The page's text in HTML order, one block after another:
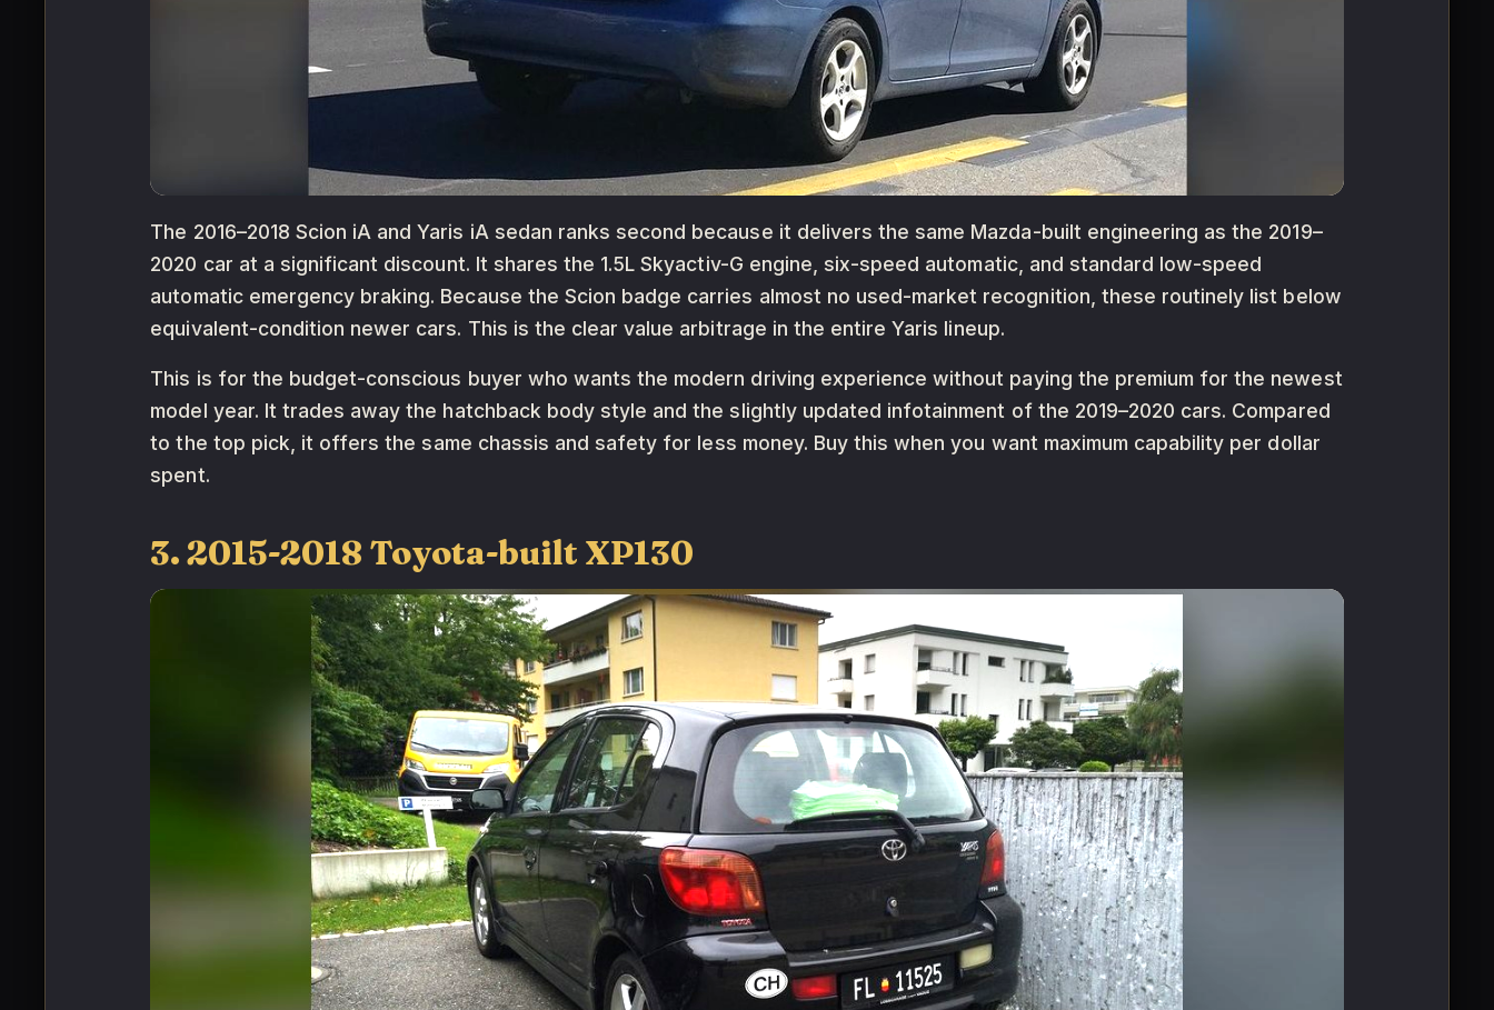
The 2016–2018 Scion iA and Yaris iA sedan ranks second because it delivers the same Mazda-built engineering as the 2019–
2020 car at a significant discount. It shares the 1.5L Skyactiv-G engine, six-speed automatic, and standard low-speed
automatic emergency braking. Because the Scion badge carries almost no used-market recognition, these routinely list below
equivalent-condition newer cars. This is the clear value arbitrage in the entire Yaris lineup.
This is for the budget-conscious buyer who wants the modern driving experience without paying the premium for the newest
model year. It trades away the hatchback body style and the slightly updated infotainment of the 2019–2020 cars. Compared
to the top pick, it offers the same chassis and safety for less money. Buy this when you want maximum capability per dollar
spent.
3. 2015-2018 Toyota-built XP130